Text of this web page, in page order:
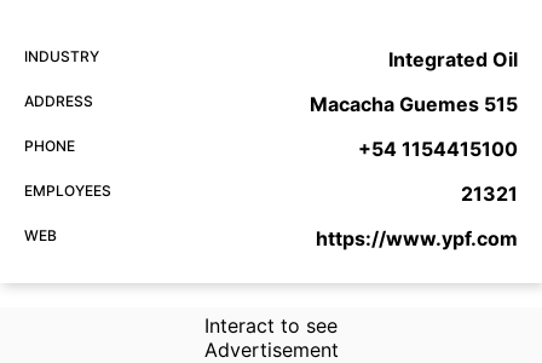
INDUSTRY Integrated Oil
ADDRESS Macacha Guemes 515
PHONE +54 1154415100
EMPLOYEES 21321
WEB https://www.ypf.com
Interact to see
Advertisement